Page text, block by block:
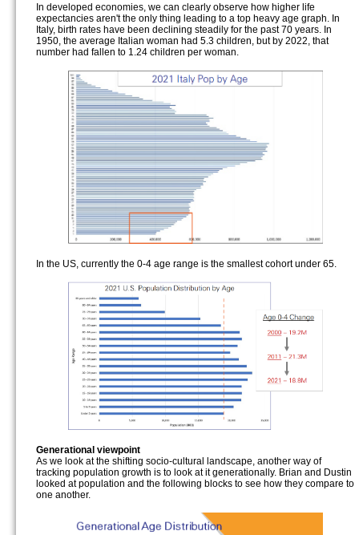
In developed economies, we can clearly observe how higher life
expectancies aren't the only thing leading to a top heavy age graph. In
Italy, birth rates have been declining steadily for the past 70 years. In
1950, the average Italian woman had 5.3 children, but by 2022, that
number had fallen to 1.24 children per woman.
In the US, currently the 0-4 age range is the smallest cohort under 65.
Generational viewpoint
As we look at the shifting socio-cultural landscape, another way of
tracking population growth is to look at it generationally. Brian and Dustin
looked at population and the following blocks to see how they compare to
one another.